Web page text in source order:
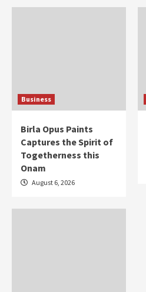
Business
Birla Opus Paints
Captures the Spirit of
Togetherness this
Onam
August 6, 2026